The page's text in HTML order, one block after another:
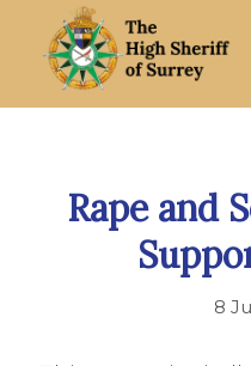
Rape and
8